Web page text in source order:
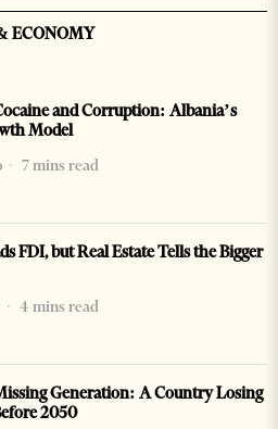
ECONOMY
and Corruption: Albania’s
Model
7 mins read
FDI, but Real Estate Tells the Bigger
4 mins read
Generation: A Country Losing
2050